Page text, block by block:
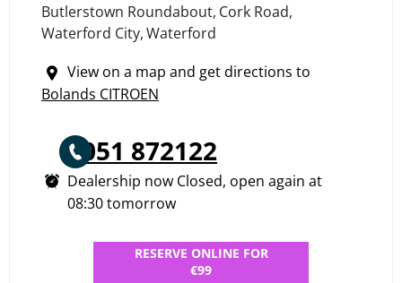
Butlerstown Roundabout, Cork Road,
Waterford City,Waterford
View on a map and get directions to
Bolands CITROEN
051 872122
Dealership now Closed, open again at
08:30tomorrow
RESERVE ONLINE FOR
€99